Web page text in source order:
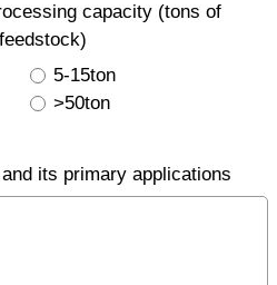
capacity (tons of
feedstock)
5-15ton
>50ton
its primary applications